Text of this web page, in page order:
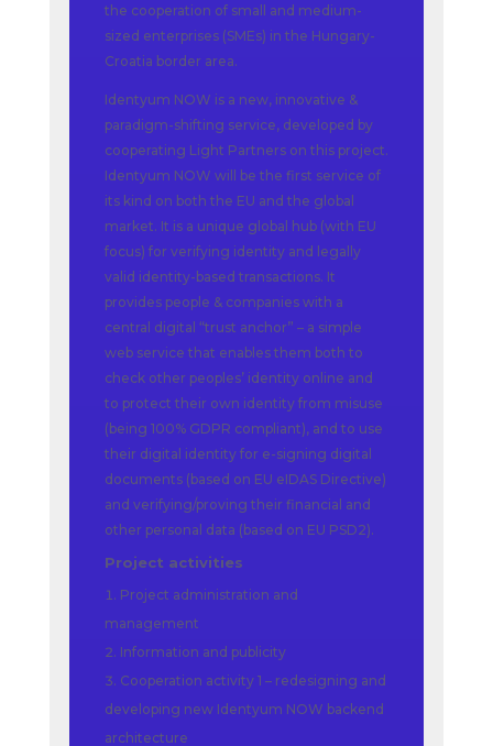
the cooperation of small and medium-
sized enterprises (SMEs) in the Hungary-
Croatia border area.
Identyum NOW is a new, innovative &
paradigm-shifting service, developed by
cooperating Light Partners on this project.
Identyum NOW will be the first service of
its kind on both the EU and the global
market. It is a unique global hub (with EU
focus) for verifying identity and legally
valid identity-based transactions. It
provides people & companies with a
central digital “trust anchor” – a simple
web service that enables them both to
check other peoples’ identity online and
to protect their own identity from misuse
(being 100% GDPR compliant), and to use
their digital identity for e-signing digital
documents (based on EU eIDAS Directive)
and verifying/proving their financial and
other personal data (based on EU PSD2).
Project activities
Project administration and
management
Information and publicity
Cooperation activity 1 – redesigning and
developing new Identyum NOW backend
architecture